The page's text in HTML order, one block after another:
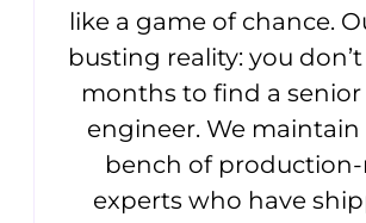
like a game of chance.
busting reality: you
months to find a senior
engineer. We maintain
bench of
experts who have